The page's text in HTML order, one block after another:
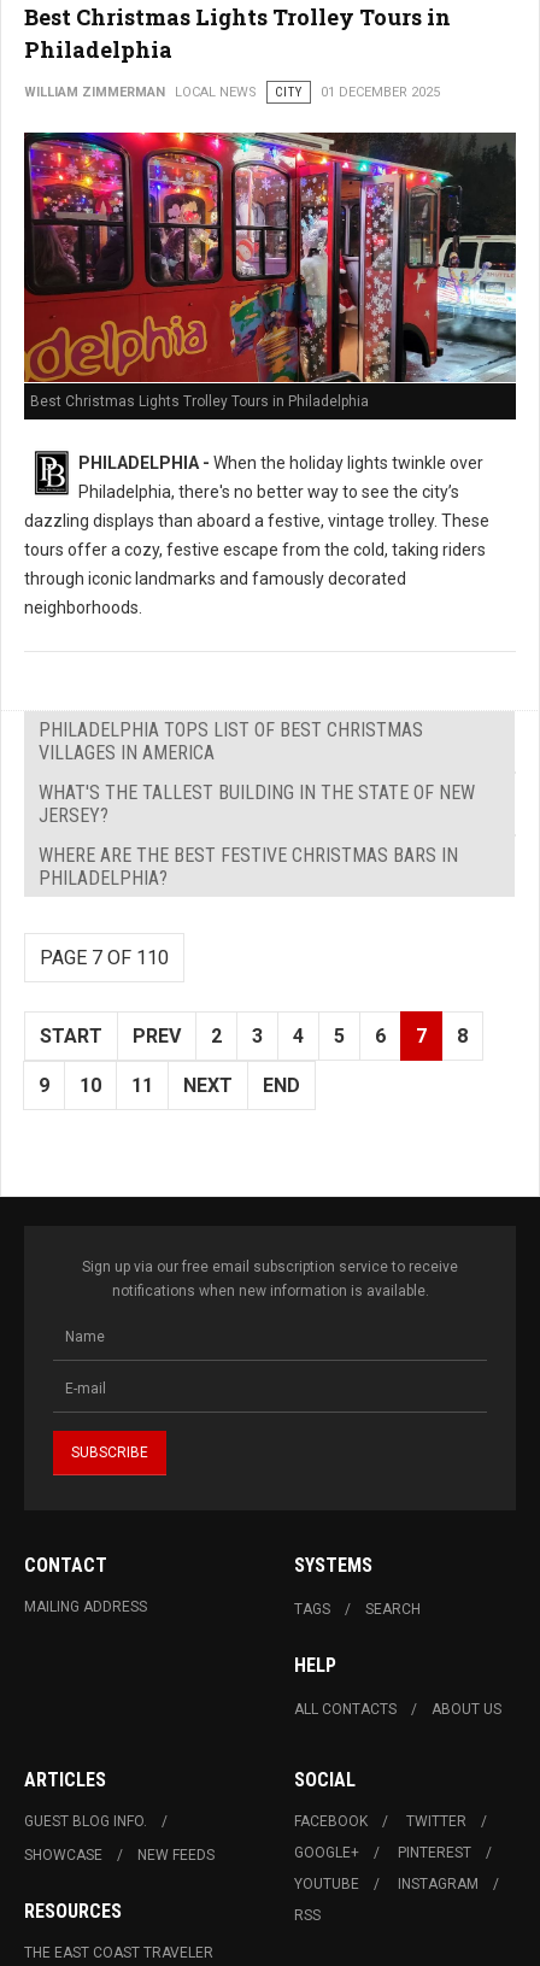
Best Christmas Lights Trolley Tours in
Philadelphia
WILLIAM ZIMMERMAN LOCAL NEWS CITY 01 DECEMBER 2025
Best Christmas Lights Trolley Tours in Philadelphia
PHILADELPHIA - When the holiday lights twinkle over
Philadelphia, there's no better way to see the city’s
dazzling displays than aboard a festive, vintage trolley. These
tours offer a cozy, festive escape from the cold, taking riders
through iconic landmarks and famously decorated
neighborhoods.
PHILADELPHIA TOPS LIST OF BEST CHRISTMAS
VILLAGES IN AMERICA
WHAT'S THE TALLEST BUILDING IN THE STATE OF NEW
JERSEY?
WHERE ARE THE BEST FESTIVE CHRISTMAS BARS IN
PHILADELPHIA?
PAGE 7 OF 110
START PREV 2 3 4 5 6 7 8
9 10 11 NEXT END
Sign up via our free email subscription service to receive
notifications when new information is available.
CONTACT
MAILING ADDRESS
SYSTEMS
TAGS SEARCH
HELP
ALL CONTACTS ABOUT US
ARTICLES
GUEST BLOG INFO.
SHOWCASE
NEW FEEDS
RESOURCES
THE EAST COAST TRAVELER
SOCIAL
FACEBOOK
TWITTER
GOOGLE+
PINTEREST
YOUTUBE
INSTAGRAM
RSS